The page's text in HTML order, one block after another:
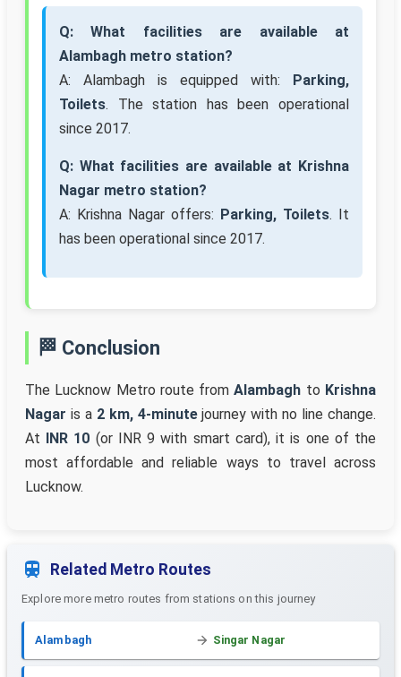
Q: What facilities are available at
Alambagh metro station?
A: Alambagh is equipped with: Parking,
Toilets. The station has been operational
since 2017.
Q: What facilities are available at Krishna
Nagar metro station?
A: Krishna Nagar offers: Parking, Toilets. It
has been operational since 2017.
🏁 Conclusion
The Lucknow Metro route fromAlambagh to Krishna
Nagar is a 2 km, 4-minutejourney with no line change.
At INR 10 (or INR 9 with smart card), it is one of the
most affordable and reliable ways to travel across
Lucknow.
Related Metro Routes
Explore more metro routes from stations on this journey
Alambagh Singar Nagar